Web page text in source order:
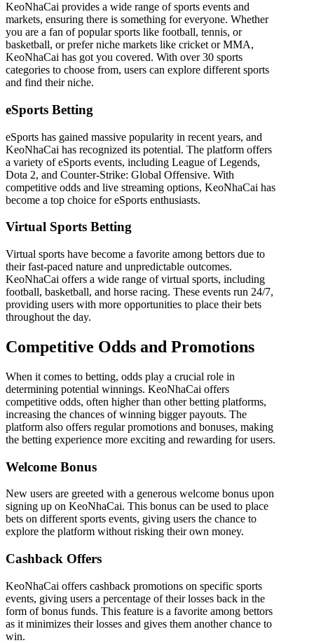
KeoNhaCai provides a wide range of sports events and
markets, ensuring there is something for everyone. Whether
you are a fan of popular sports like football, tennis, or
basketball, or prefer niche markets like cricket or MMA,
KeoNhaCai has got you covered. With over 30 sports
categories to choose from, users can explore different sports
and find their niche.
eSports Betting
eSports has gained massive popularity in recent years, and
KeoNhaCai has recognized its potential. The platform offers
a variety of eSports events, including League of Legends,
Dota 2, and Counter-Strike: Global Offensive. With
competitive odds and live streaming options, KeoNhaCai has
become a top choice for eSports enthusiasts.
Virtual Sports Betting
Virtual sports have become a favorite among bettors due to
their fast-paced nature and unpredictable outcomes.
KeoNhaCai offers a wide range of virtual sports, including
football, basketball, and horse racing. These events run 24/7,
providing users with more opportunities to place their bets
throughout the day.
Competitive Odds and Promotions
When it comes to betting, odds play a crucial role in
determining potential winnings. KeoNhaCai offers
competitive odds, often higher than other betting platforms,
increasing the chances of winning bigger payouts. The
platform also offers regular promotions and bonuses, making
the betting experience more exciting and rewarding for users.
Welcome Bonus
New users are greeted with a generous welcome bonus upon
signing up on KeoNhaCai. This bonus can be used to place
bets on different sports events, giving users the chance to
explore the platform without risking their own money.
Cashback Offers
KeoNhaCai offers cashback promotions on specific sports
events, giving users a percentage of their losses back in the
form of bonus funds. This feature is a favorite among bettors
as it minimizes their losses and gives them another chance to
win.